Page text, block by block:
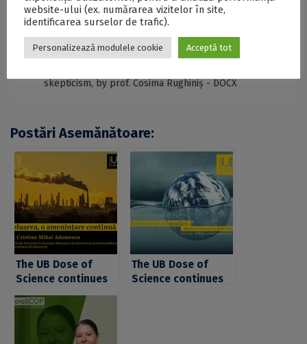
SECŢIUNE ACCESIBILIZATĂ PENTRU
PERSOANELE CU DIZABILITĂŢI DE VEDERE
The University of Bucharest launches the UB Dose
skepticism, by prof. Cosima Rughiniș - DOCX
Postări Asemănătoare:
The UB Dose of
Science continues
with a presentation
on pollution and
systemic ecology,
given by researcher
The UB Dose of
Science continues
website-ului (ex. numărarea vizitelor în site,
identificarea surselor de trafic).
Personalizează modulele cookie Acceptă tot